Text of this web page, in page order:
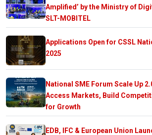
Amplified’ by the Ministry of
SLT-MOBITEL
Applications Open for CSSL
2025
National SME Forum Scale Up
Access Markets, Build
for Growth
EDB, IFC & European Union